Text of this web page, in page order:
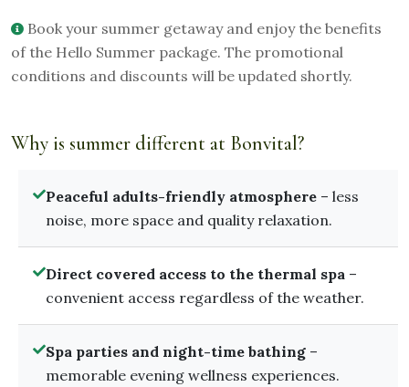
Book your summer getaway and enjoy the benefits
of the Hello Summer package. The promotional
conditions and discounts will be updated shortly.
Why is summer different at Bonvital?
Peaceful adults-friendly atmosphere – less
noise, more space and quality relaxation.
Direct covered access to the thermal spa –
convenient access regardless of the weather.
Spa parties and night-time bathing –
memorable evening wellness experiences.